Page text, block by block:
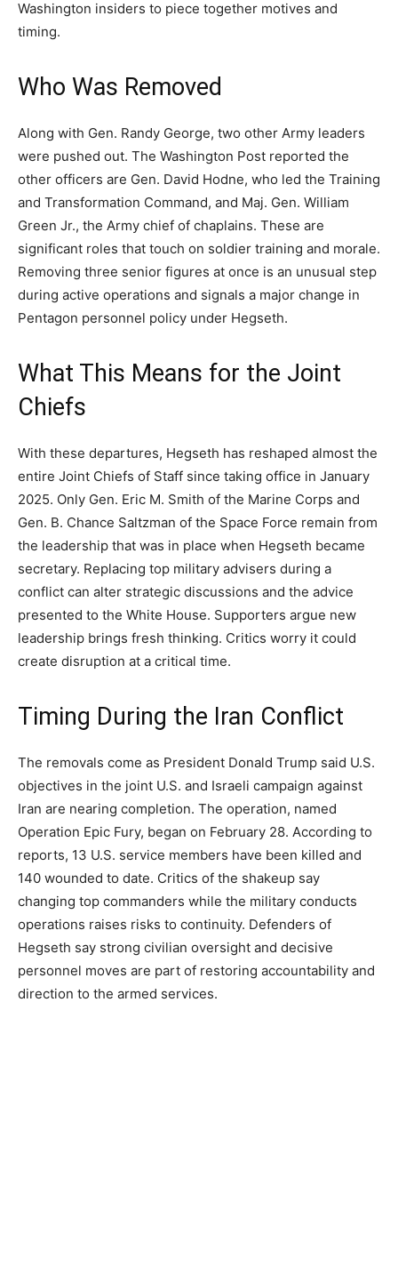
Washington insiders to piece together motives and
timing.
Who Was Removed
Along with Gen. Randy George, two other Army leaders
were pushed out. The Washington Post reported the
other officers are Gen. David Hodne, who led the Training
and Transformation Command, and Maj. Gen. William
Green Jr., the Army chief of chaplains. These are
significant roles that touch on soldier training and morale.
Removing three senior figures at once is an unusual step
during active operations and signals a major change in
Pentagon personnel policy under Hegseth.
What This Means for the Joint
Chiefs
With these departures, Hegseth has reshaped almost the
entire Joint Chiefs of Staff since taking office in January
2025. Only Gen. Eric M. Smith of the Marine Corps and
Gen. B. Chance Saltzman of the Space Force remain from
the leadership that was in place when Hegseth became
secretary. Replacing top military advisers during a
conflict can alter strategic discussions and the advice
presented to the White House. Supporters argue new
leadership brings fresh thinking. Critics worry it could
create disruption at a critical time.
Timing During the Iran Conflict
The removals come as President Donald Trump said U.S.
objectives in the joint U.S. and Israeli campaign against
Iran are nearing completion. The operation, named
Operation Epic Fury, began on February 28. According to
reports, 13 U.S. service members have been killed and
140 wounded to date. Critics of the shakeup say
changing top commanders while the military conducts
operations raises risks to continuity. Defenders of
Hegseth say strong civilian oversight and decisive
personnel moves are part of restoring accountability and
direction to the armed services.